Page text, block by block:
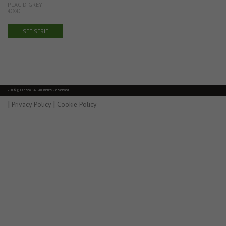
PLACID GREY
45X45
SEE SERIE
2016 © Gresco SA | All Rights Reserved
| Privacy Policy | Cookie Policy